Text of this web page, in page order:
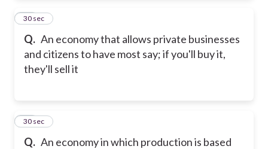
Q. An economy that allows private businesses
and citizens to have most say; if you'll buy it,
they'll sell it
12
30 sec
Q. An economy in which production is based
13
30 sec